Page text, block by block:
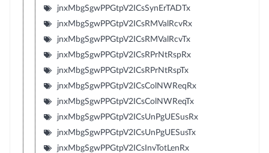
jnxMbgSgwPPGtpV2ICsSynErTADTx
jnxMbgSgwPPGtpV2ICsRMValRcvRx
jnxMbgSgwPPGtpV2ICsRMValRcvTx
jnxMbgSgwPPGtpV2ICsRPrNtRspRx
jnxMbgSgwPPGtpV2ICsRPrNtRspTx
jnxMbgSgwPPGtpV2ICsColNWReqRx
jnxMbgSgwPPGtpV2ICsColNWReqTx
jnxMbgSgwPPGtpV2ICsUnPgUESusRx
jnxMbgSgwPPGtpV2ICsUnPgUESusTx
jnxMbgSgwPPGtpV2ICsInvTotLenRx